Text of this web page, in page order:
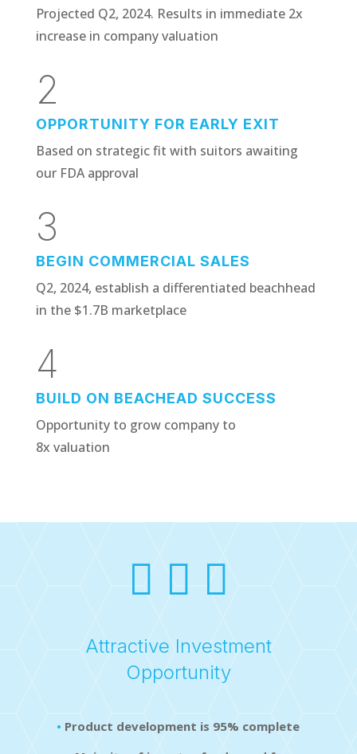
Projected Q2, 2024. Results in immediate 2x
increase in company valuation
2
OPPORTUNITY FOR EARLY EXIT
Based on strategic fit with suitors awaiting
our FDA approval
3
BEGIN COMMERCIAL SALES
Q2, 2024, establish a differentiated beachhead
in the $1.7B marketplace
4
BUILD ON BEACHEAD SUCCESS
Opportunity to grow company to
8x valuation
  
Attractive Investment
Opportunity
• Product development is 95% complete